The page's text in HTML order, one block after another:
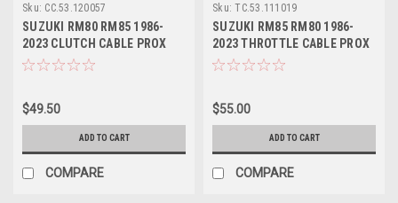
Sku: CC.53.120057
SUZUKI RM80 RM85 1986-
2023 CLUTCH CABLE PROX
PARTS
$49.50
ADD TO CART
COMPARE
Sku: TC.53.111019
SUZUKI RM85 RM80 1986-
2023 THROTTLE CABLE PROX
PARTS
$55.00
ADD TO CART
COMPARE